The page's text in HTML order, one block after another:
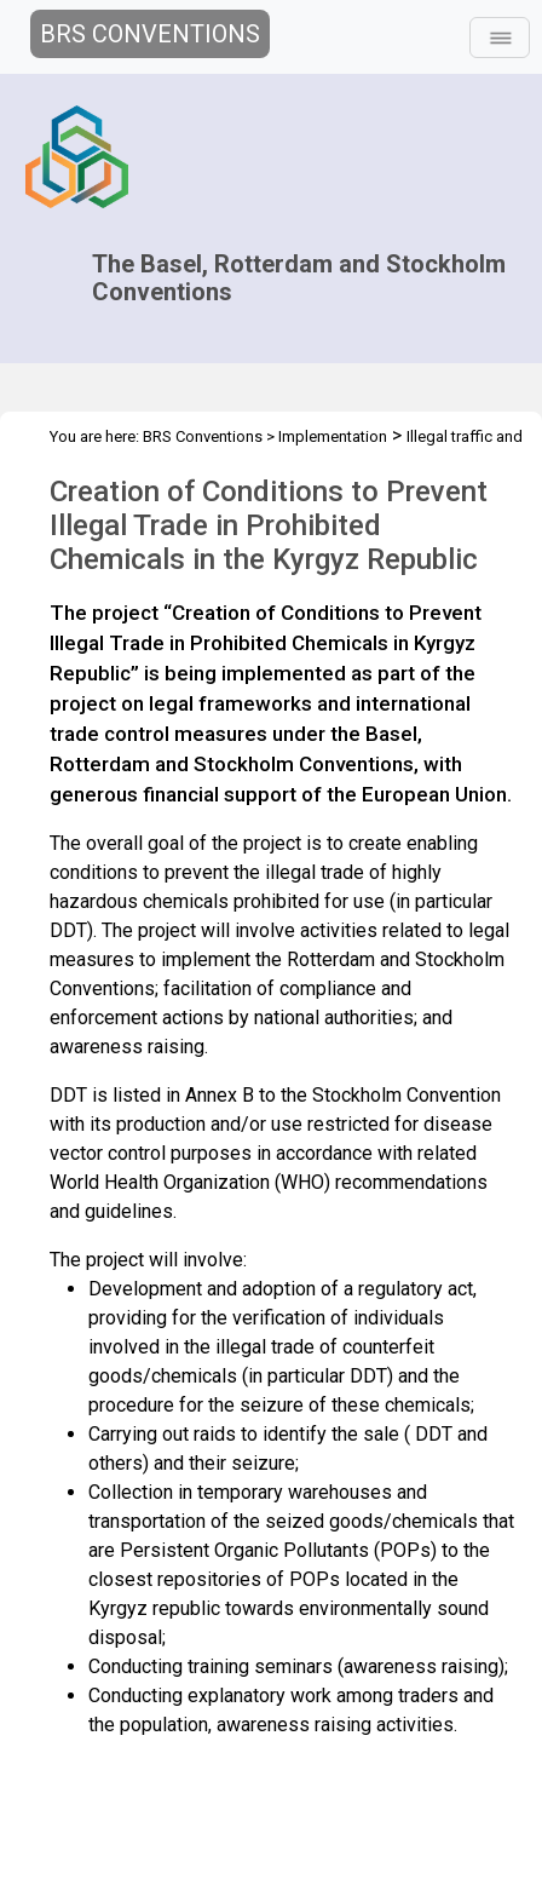
BRS CONVENTIONS
The Basel, Rotterdam and Stockholm
Conventions
You are here: BRS Conventions > Implementation > Illegal traffic and
Kyrgyz Republic
Creation of Conditions to Prevent
Illegal Trade in Prohibited
Chemicals in the Kyrgyz Republic
The project “Creation of Conditions to Prevent
Illegal Trade in Prohibited Chemicals in Kyrgyz
Republic” is being implemented as part of the
project on legal frameworks and international
trade control measures under the Basel,
Rotterdam and Stockholm Conventions, with
generous financial support of the European Union.
The overall goal of the project is to create enabling
conditions to prevent the illegal trade of highly
hazardous chemicals prohibited for use (in particular
DDT). The project will involve activities related to legal
measures to implement the Rotterdam and Stockholm
Conventions; facilitation of compliance and
enforcement actions by national authorities; and
awareness raising.
DDT is listed in Annex B to the Stockholm Convention
with its production and/or use restricted for disease
vector control purposes in accordance with related
World Health Organization (WHO) recommendations
and guidelines.
The project will involve:
Development and adoption of a regulatory act,
providing for the verification of individuals
involved in the illegal trade of counterfeit
goods/chemicals (in particular DDT) and the
procedure for the seizure of these chemicals;
Carrying out raids to identify the sale ( DDT and
others) and their seizure;
Collection in temporary warehouses and
transportation of the seized goods/chemicals that
are Persistent Organic Pollutants (POPs) to the
closest repositories of POPs located in the
Kyrgyz republic towards environmentally sound
disposal;
Conducting training seminars (awareness raising);
Conducting explanatory work among traders and
the population, awareness raising activities.